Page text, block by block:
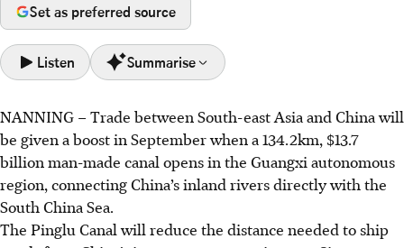
Set as preferred source
Listen Summarise
The Pinglu Canal, a 134.2km, $13.7 billion project, opens in
September, linking China's inland rivers to the South
China Sea. It significantly shortens shipping routes to
Singapore and other parts of South-east Asia.
This canal, which feeds into a bilateral trade corridor
between Singapore and China, reinforces booming China-
NANNING –Trade between South-east Asia and China will
be given a boost in September when a 134.2km, $13.7
billion man-made canal opens in the Guangxi autonomous
region, connecting China’s inland rivers directly with the
South China Sea.
The Pinglu Canal will reduce the distance needed to ship